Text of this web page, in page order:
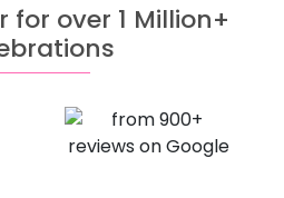
for over 1 Million+